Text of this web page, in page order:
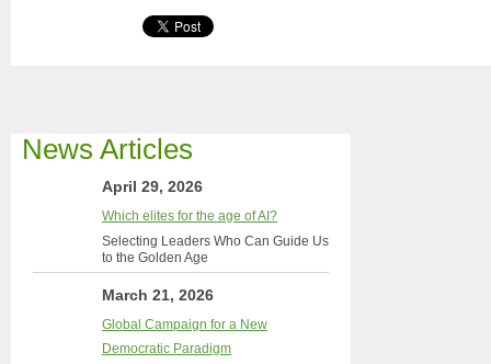
News Articles
April 29, 2026
Which elites for the age of AI?
Selecting Leaders Who Can Guide Us
to the Golden Age
March 21, 2026
Global Campaign for a New
Democratic Paradigm